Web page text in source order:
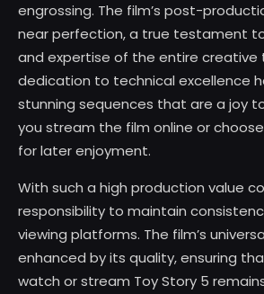
engrossing. The film’s post-
near perfection, a true testament
and expertise of the entire creative
dedication to technical excellence
stunning sequences that are a joy
you stream the film online or
for later enjoyment.
With such a high production value
responsibility to maintain
viewing platforms. The film’s
enhanced by its quality, ensuring
watch or stream Toy Story 5